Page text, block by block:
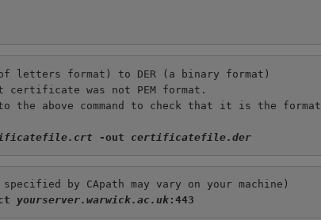
letters format) to DER (a binary format)
was not PEM format.
the above command to check that it is the
-out certificatefile.der
by CApath may vary on your machine)
yourserver.warwick.ac.uk :443